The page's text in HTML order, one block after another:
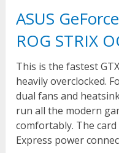
ASUS
ROG STRIX
This is the fastest
heavily overclocked.
dual fans and
run all the modern
comfortably. The
Express power